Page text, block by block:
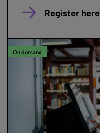
Register here
On demand